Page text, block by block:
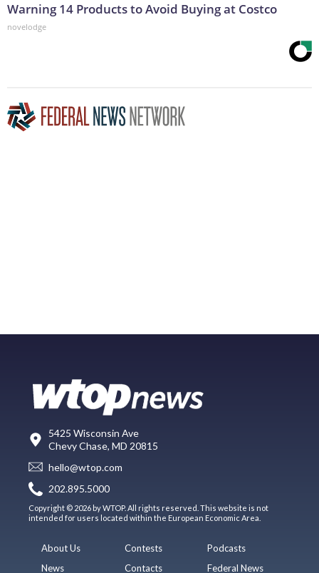
Warning 14 Products to Avoid Buying at Costco
novelodge
5425 Wisconsin Ave
Chevy Chase, MD 20815
hello@wtop.com
202.895.5000
Copyright © 2026 by WTOP. All rights reserved. This website is not
intended for users located within the European Economic Area.
About Us
News
Contests
Contacts
Podcasts
Federal News